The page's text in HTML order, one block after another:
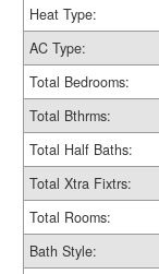
Heat Type:
AC Type:
Total Bedrooms:
Total Bthrms:
Total Half Baths:
Total Xtra Fixtrs:
Total Rooms:
Bath Style: